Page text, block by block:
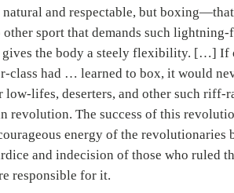
natural and respectable, but
other sport that demands such lightning-
gives the body a steely flexibility. […] If
class had … learned to box, it would
low-lifes, deserters, and other such riff-
revolution. The success of this
energy of the revolutionaries
and indecision of those who ruled
responsible for it.